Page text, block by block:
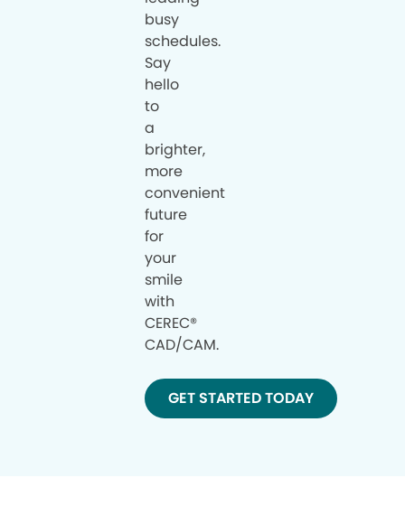
busy
schedules.
Say
hello
to
a
brighter,
more
convenient
future
for
your
smile
with
CEREC®
CAD/CAM.
GET STARTED TODAY